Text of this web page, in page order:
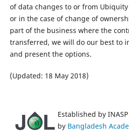
of data changes to or from
or in the case of change of
part of the business where the
transferred, we will do our best to
and present the options.
(Updated: 18 May 2018)
Established by
by Bangladesh